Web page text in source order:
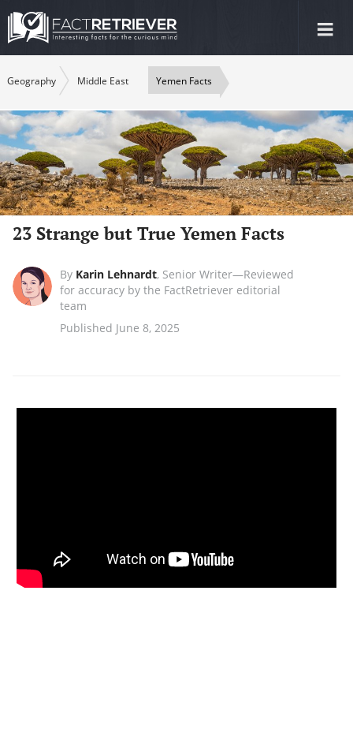
Geography Middle East Yemen Facts
23 Strange but True Yemen Facts
By Karin Lehnardt, Senior Writer—Reviewed
for accuracy by the FactRetriever editorial
team
Published June 8, 2025